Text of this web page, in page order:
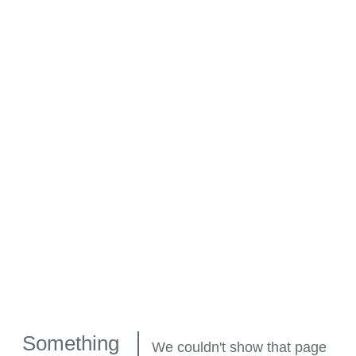
Something We couldn't show that page